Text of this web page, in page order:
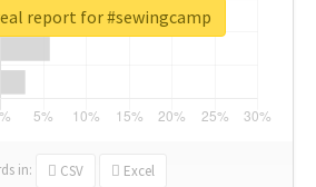
in: CSV Excel
report for #sewingcamp